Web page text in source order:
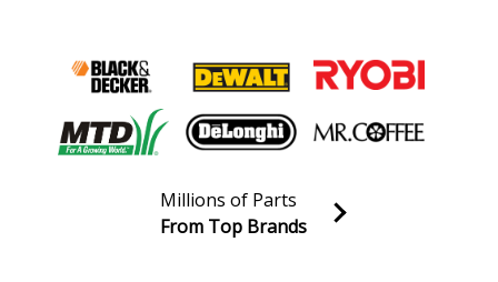
Cordless Drill - 2 Speed Cordless Clutch Drill
Black and Decker
11277
Electric Drill - 7.2 Volt Versapak Keyless Chuck Drill
16496
Boring Machine - 20v Lithium Drill/Driver
Join our VIP Email list
Millions of Parts
From Top Brands